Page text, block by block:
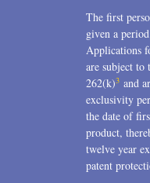
The first
given a
Applications
are subject to
262(k)3 and
exclusivity
the date of
product,
twelve year
patent